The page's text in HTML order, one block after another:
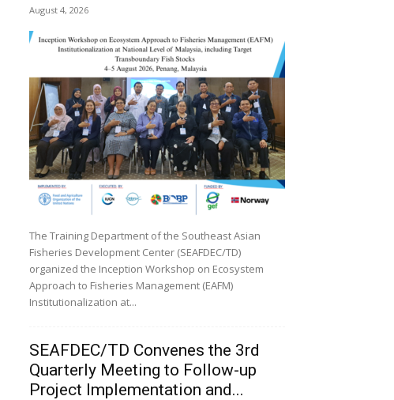
August 4, 2026
The Training Department of the Southeast Asian
Fisheries Development Center (SEAFDEC/TD)
organized the Inception Workshop on Ecosystem
Approach to Fisheries Management (EAFM)
Institutionalization at...
SEAFDEC/TD Convenes the 3rd
Quarterly Meeting to Follow-up
Project Implementation and...